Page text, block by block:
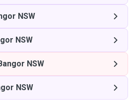
NSW
NSW
NSW
NSW